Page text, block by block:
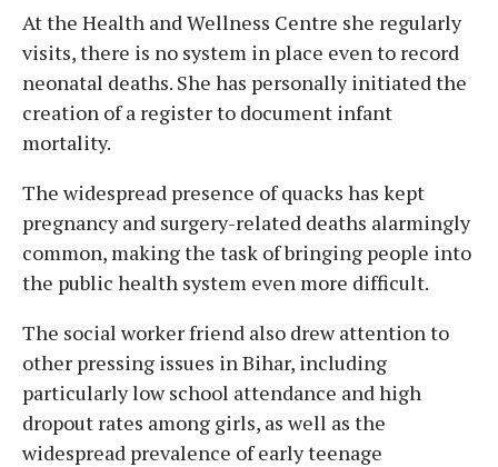
At the Health and Wellness Centre she regularly
visits, there is no system in place even to record
neonatal deaths. She has personally initiated the
creation of a register to document infant
mortality.
The widespread presence of quacks has kept
pregnancy and surgery-related deaths alarmingly
common, making the task of bringing people into
the public health system even more difficult.
The social worker friend also drew attention to
other pressing issues in Bihar, including
particularly low school attendance and high
dropout rates among girls, as well as the
widespread prevalence of early teenage